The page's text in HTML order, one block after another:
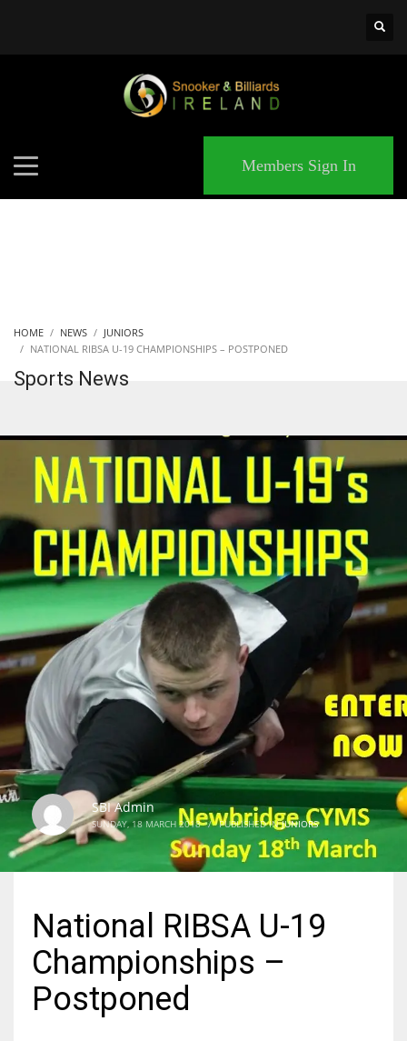
3
24
Members Sign In
HOME NEWS
JUNIORS
NATIONAL RIBSA U-19 CHAMPIONSHIPS – POSTPONED
Sports News
SBI Admin
SUNDAY, 18 MARCH 2018 / PUBLISHED INJUNIORS
National RIBSA U-19
Championships –
Postponed